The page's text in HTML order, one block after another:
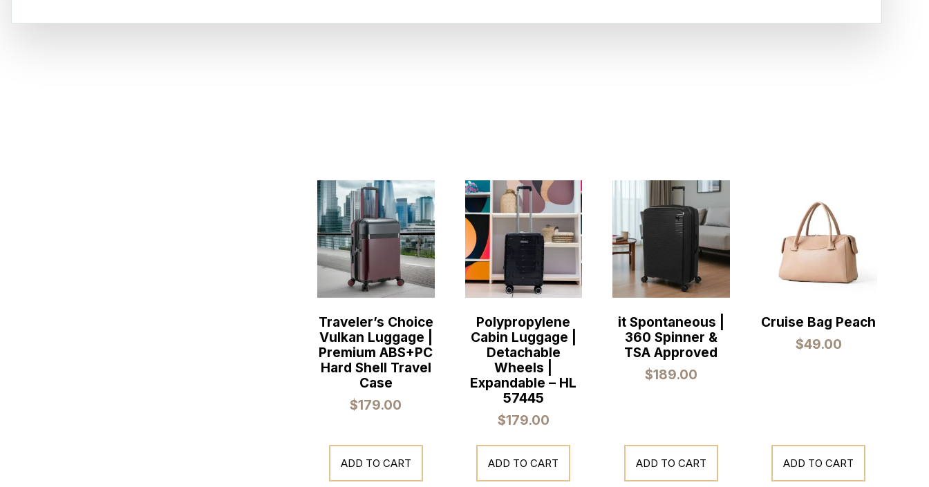
Traveler’s Choice
Vulkan Luggage |
Premium ABS+PC
Hard Shell Travel
Case
$179.00
ADD TO CART
Polypropylene
Cabin Luggage |
Detachable
Wheels |
Expandable – HL
57445
$179.00
ADD TO CART
it Spontaneous |
360 Spinner &
TSA Approved
$189.00
ADD TO CART
Cruise Bag Peach
$49.00
ADD TO CART